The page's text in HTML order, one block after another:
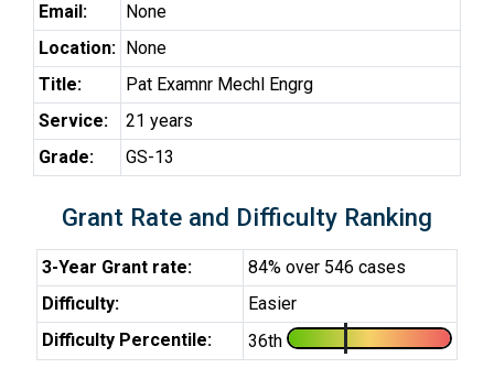
Email:
None
Location: None
Title:
Pat Examnr Mechl Engrg
Service:
21 years
Grade:
GS-13
Grant Rate and Difficulty Ranking
3-Year Grant rate:
84% over 546 cases
Difficulty:
Easier
Difficulty Percentile:
36th